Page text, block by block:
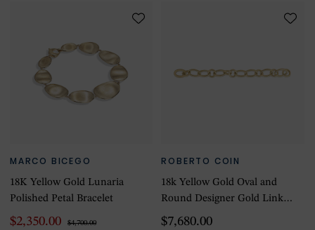
MARCO BICEGO
18K Yellow Gold Lunaria
Polished Petal Bracelet
$2,350.00 $4,700.00
ROBERTO COIN
18k Yellow Gold Oval and
Round Designer Gold Link
Bracelet
$7,680.00